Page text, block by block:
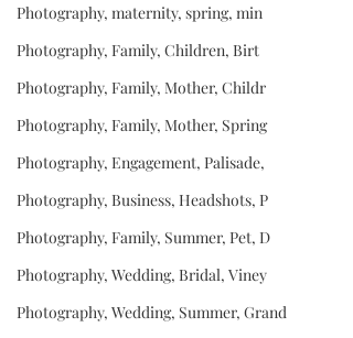
Photography, maternity, spring, min
Photography, Family, Children, Birt
Photography, Family, Mother, Childr
Photography, Family, Mother, Spring
Photography, Engagement, Palisade,
Photography, Business, Headshots, P
Photography, Family, Summer, Pet, D
Photography, Wedding, Bridal, Viney
Photography, Wedding, Summer, Grand